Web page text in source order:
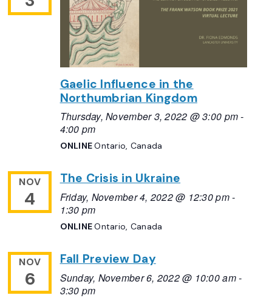
Gaelic Influence in the
Northumbrian Kingdom
Thursday, November 3, 2022 @ 3:00 pm-
4:00 pm
ONLINEOntario, Canada
NOV
4
The Crisis in Ukraine
Friday, November 4, 2022 @ 12:30 pm-
1:30 pm
ONLINEOntario, Canada
NOV
6
Fall Preview Day
Sunday, November 6, 2022 @ 10:00 am-
3:30 pm